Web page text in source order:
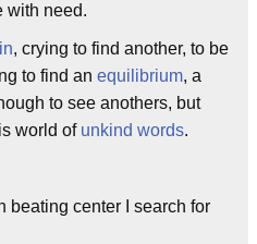
with need.
, crying to find another, to be
to find an equilibrium, a
to see anothers, but
world of unkind words.
beating center I search for